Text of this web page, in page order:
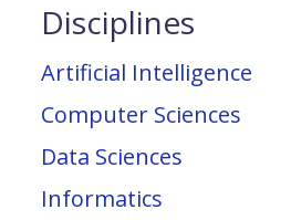
Disciplines
Artificial Intelligence
Computer Sciences
Data Sciences
Informatics